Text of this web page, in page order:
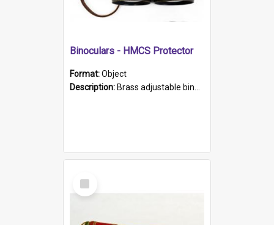
Binoculars - HMCS Protector
Format:Object
Description: Brass adjustable binoculars with leather neck strap attached. "The Glasgow" printed on each eyepiece.
Select
Item